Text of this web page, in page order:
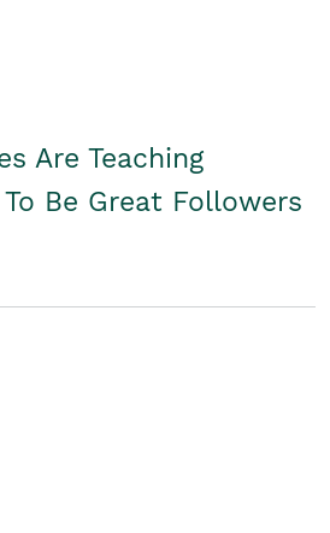
Are Teaching
Be Great Followers